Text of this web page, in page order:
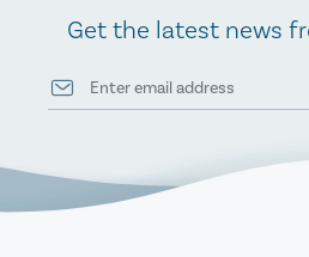
Get the latest news